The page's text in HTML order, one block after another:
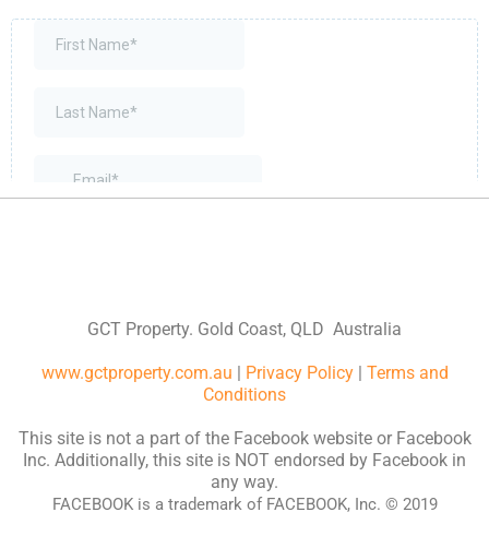
GCT Property. Gold Coast, QLD Australia
www.gctproperty.com.au Privacy Policy| Terms and
Conditions
This site is not a part of the Facebook website or Facebook
Inc. Additionally, this site is NOT endorsed by Facebook in
any way.
FACEBOOK is a trademark of FACEBOOK, Inc. © 2019